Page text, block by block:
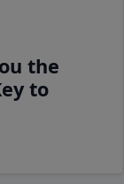
the
to